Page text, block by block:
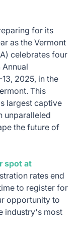
for its
as the Vermont
celebrates four
2025, in the
This
largest captive
unparalleled
the future of
spot at
rates end
to register for
opportunity to
industry's most